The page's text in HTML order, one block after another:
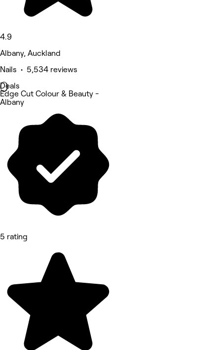
4.9
Albany, Auckland
Nails • 5,534 reviews
Deals
Edge Cut Colour & Beauty -
Albany
5 rating